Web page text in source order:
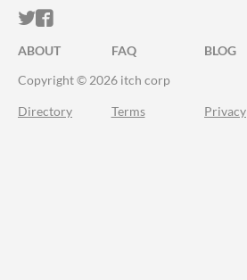
ITCH.IO ON TWITTER
ITCH.IO ON FACEBOOK
ABOUT FAQ BLOG
Copyright © 2026 itch corp
Directory Terms Privacy